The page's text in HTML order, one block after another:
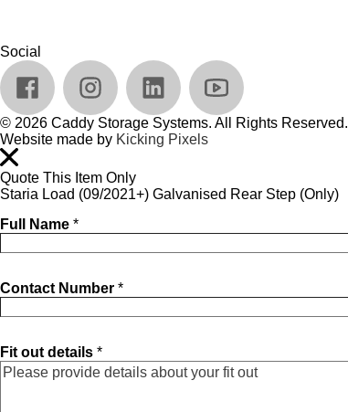
Social
© 2026 Caddy Storage Systems. All Rights Reserved.
Website made by Kicking Pixels
Quote This Item Only
Staria Load (09/2021+) Galvanised Rear Step (Only)
Full Name *
Contact Number *
Fit out details *